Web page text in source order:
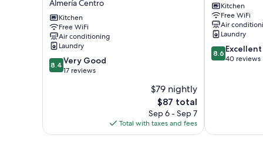
Hernán
Cortés
Almería
Centro
Almería Centro
Kitchen
Free WiFi
Air conditioning
Laundry
8.4
out
reviews
8.4 Very Good
17 reviews
$79 nightly
The
price
is
$87
$87 total
Sep 6 - Sep 7
Total with taxes and fees
Centro
Kitchen
Free WiFi
Air
Laundry
8.6
out
8.6 Excellent
40 reviews